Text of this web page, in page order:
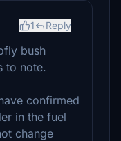
1 Reply
bush
to note.
confirmed
in the fuel
change